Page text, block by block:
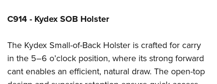
C914 - Kydex SOB Holster
The Kydex Small-of-Back Holster is crafted for carry
in the 5–6 o’clock position, where its strong forward
cant enables an efficient, natural draw. The open-top